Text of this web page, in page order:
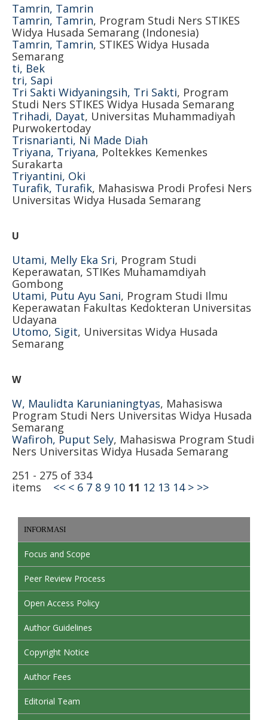
Tamrin, Tamrin
Tamrin, Tamrin, Program Studi Ners STIKES
Widya Husada Semarang (Indonesia)
Tamrin, Tamrin, STIKES Widya Husada
Semarang
ti, Bek
tri, Sapi
Tri Sakti Widyaningsih, Tri Sakti, Program
Studi Ners STIKES Widya Husada Semarang
Trihadi, Dayat, Universitas Muhammadiyah
Purwokertoday
Trisnarianti, Ni Made Diah
Triyana, Triyana, Poltekkes Kemenkes
Surakarta
Triyantini, Oki
Turafik, Turafik, Mahasiswa Prodi Profesi Ners
Universitas Widya Husada Semarang
U
Utami, Melly Eka Sri, Program Studi
Keperawatan, STIKes Muhamamdiyah
Gombong
Utami, Putu Ayu Sani, Program Studi Ilmu
Keperawatan Fakultas Kedokteran Universitas
Udayana
Utomo, Sigit, Universitas Widya Husada
Semarang
W
W, Maulidta Karunianingtyas, Mahasiswa
Program Studi Ners Universitas Widya Husada
Semarang
Wafiroh, Puput Sely, Mahasiswa Program Studi
Ners Universitas Widya Husada Semarang
251 - 275 of 334
items << < 6 7 8 9 10 11 12 13 14 > >>
INFORMASI
Focus and Scope
Peer Review Process
Open Access Policy
Author Guidelines
Copyright Notice
Author Fees
Editorial Team